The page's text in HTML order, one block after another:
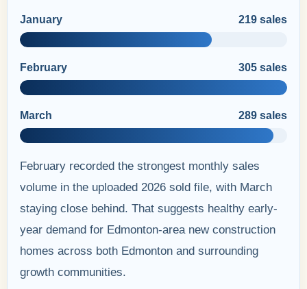
January 219 sales
February 305 sales
March 289 sales
February recorded the strongest monthly sales
volume in the uploaded 2026 sold file, with March
staying close behind. That suggests healthy early-
year demand for Edmonton-area new construction
homes across both Edmonton and surrounding
growth communities.